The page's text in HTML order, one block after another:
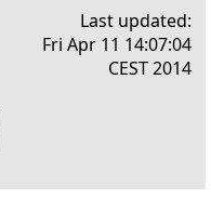
Last updated:
Fri Apr 11 14:07:04
CEST 2014